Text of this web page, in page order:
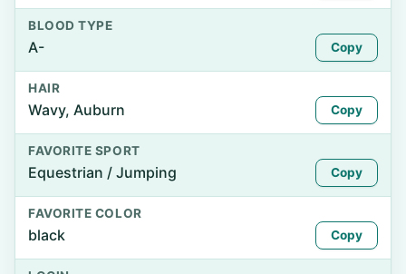
BLOOD TYPE
A- Copy
HAIR
Wavy, Auburn Copy
FAVORITE SPORT
Equestrian / Jumping Copy
FAVORITE COLOR
black Copy